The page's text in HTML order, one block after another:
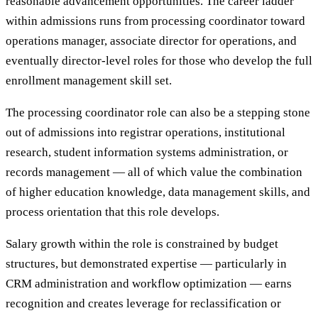
within admissions runs from processing coordinator toward
operations manager, associate director for operations, and
eventually director-level roles for those who develop the full
enrollment management skill set.
The processing coordinator role can also be a stepping stone
out of admissions into registrar operations, institutional
research, student information systems administration, or
records management — all of which value the combination
of higher education knowledge, data management skills, and
process orientation that this role develops.
Salary growth within the role is constrained by budget
structures, but demonstrated expertise — particularly in
CRM administration and workflow optimization — earns
recognition and creates leverage for reclassification or